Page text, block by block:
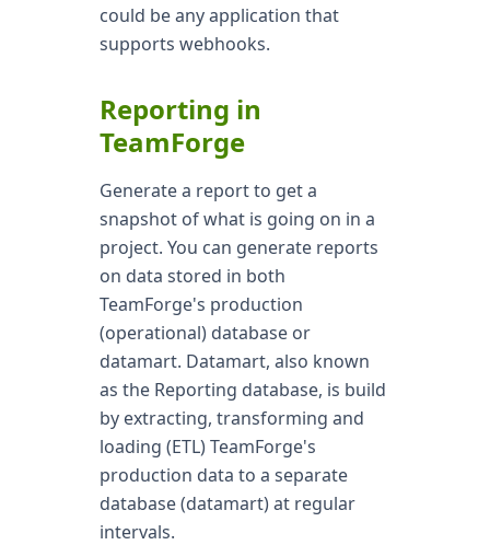
could be any application that
supports webhooks.
Reporting in
TeamForge
Generate a report to get a
snapshot of what is going on in a
project. You can generate reports
on data stored in both
TeamForge's production
(operational) database or
datamart. Datamart, also known
as the Reporting database, is build
by extracting, transforming and
loading (ETL) TeamForge's
production data to a separate
database (datamart) at regular
intervals.